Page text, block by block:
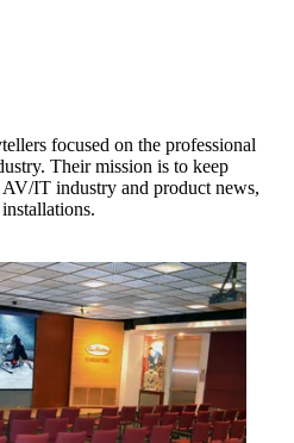
focused on the professional
Their mission is to keep
AV/IT industry and product news,